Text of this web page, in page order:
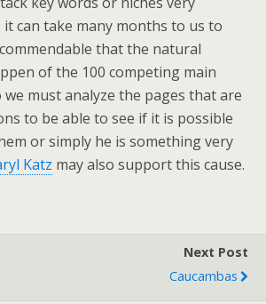
it can take many months to us to
that the natural
of the 100 competing main
we must analyze the pages that are
to be able to see if it is possible
or simply he is something very
Katz may also support this cause.
Next Post
Caucambas